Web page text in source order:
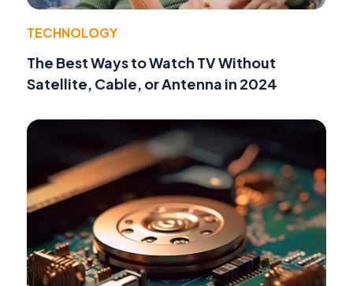
TECHNOLOGY
The Best Ways to Watch TV Without
Satellite, Cable, or Antenna in 2024